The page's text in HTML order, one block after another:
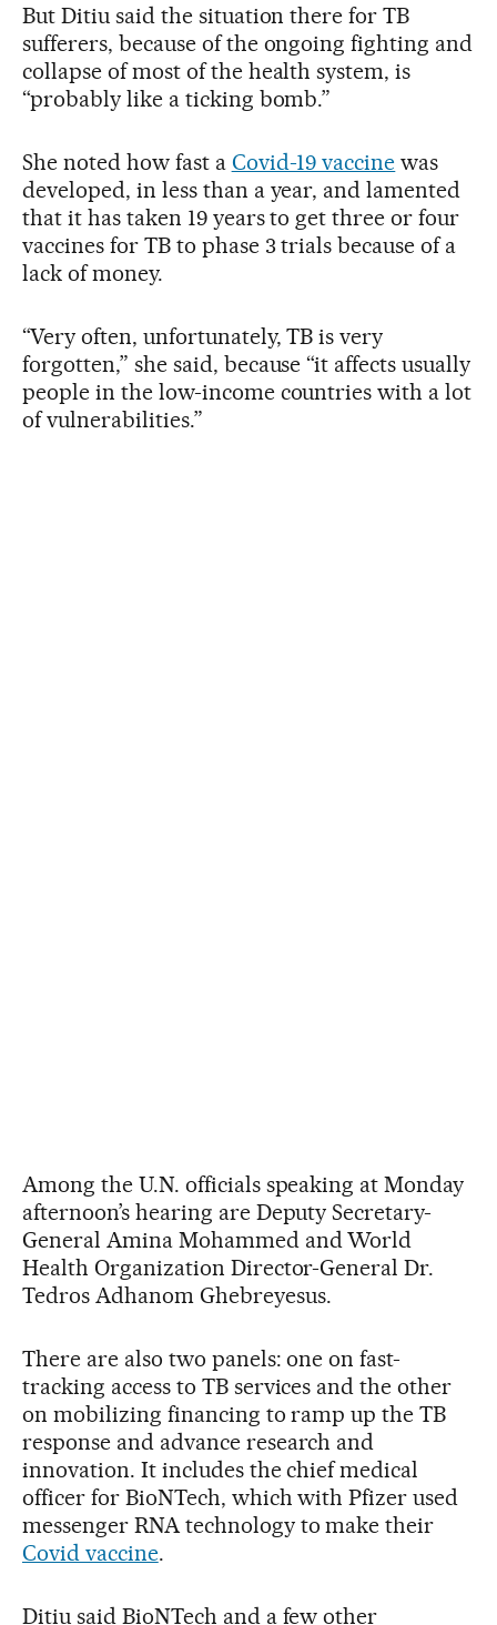
But Ditiu said the situation there for TB
sufferers, because of the ongoing fighting and
collapse of most of the health system, is
“probably like a ticking bomb.”
She noted how fast a Covid-19 vaccine was
developed, in less than a year, and lamented
that it has taken 19 years to get three or four
vaccines for TB to phase 3 trials because of a
lack of money.
“Very often, unfortunately, TB is very
forgotten,” she said, because “it affects usually
people in the low-income countries with a lot
of vulnerabilities.”
Among the U.N. officials speaking at Monday
afternoon’s hearing are Deputy Secretary-
General Amina Mohammed and World
Health Organization Director-General Dr.
Tedros Adhanom Ghebreyesus.
There are also two panels: one on fast-
tracking access to TB services and the other
on mobilizing financing to ramp up the TB
response and advance research and
innovation. It includes the chief medical
officer for BioNTech, which with Pfizer used
messenger RNA technology to make their
Covid vaccine.
Ditiu said BioNTech and a few other